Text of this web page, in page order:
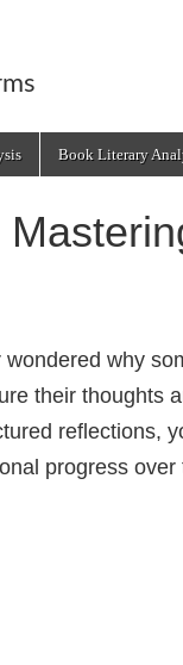
Book Literary
wondered why
their thoughts
reflections,
progress over